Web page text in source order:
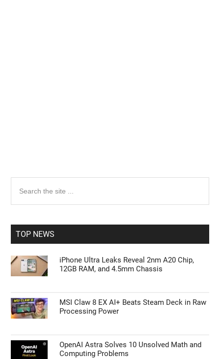
Primary
Sidebar
the
TOP NEWS
iPhone Ultra Leaks Reveal 2nm A20 Chip,
12GB RAM, and 4.5mm Chassis
MSI Claw 8 EX AI+ Beats Steam Deck in Raw
Processing Power
OpenAI Astra Solves 10 Unsolved Math and
Computing Problems